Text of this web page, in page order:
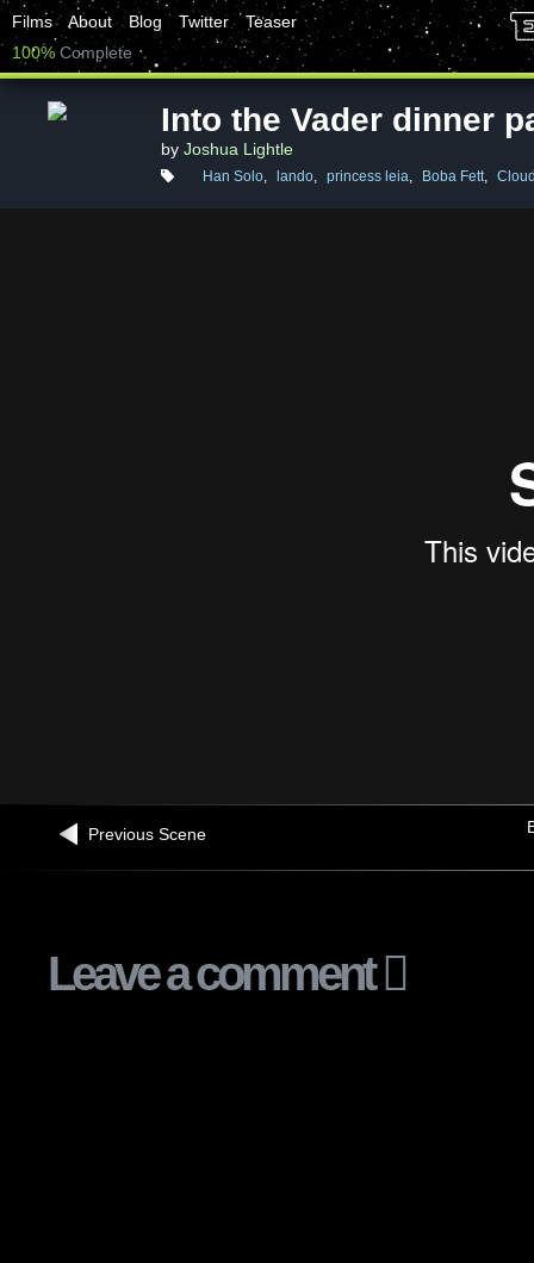
Films About Blog Twitter
Teaser
100% Complete
Into the Vader dinner
by Joshua Lightle
Han Solo, lando, princess leia, Boba Fett,
Previous Scene
Leave a comment